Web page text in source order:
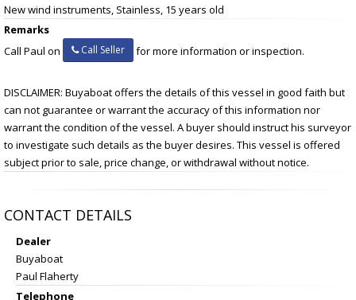
New wind instruments, Stainless, 15 years old
Remarks
Call Paul on
Call Seller for more information or inspection.
DISCLAIMER: Buyaboat offers the details of this vessel in good faith but
can not guarantee or warrant the accuracy of this information nor
warrant the condition of the vessel. A buyer should instruct his surveyor
to investigate such details as the buyer desires. This vessel is offered
subject prior to sale, price change, or withdrawal without notice.
CONTACT DETAILS
Dealer
Buyaboat
Paul Flaherty
Telephone